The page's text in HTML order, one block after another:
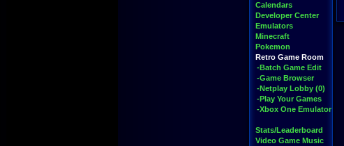
Calendars
Developer Center
Emulators
Minecraft
Pokemon
Retro Game Room
-Batch Game Edit
-Game Browser
-Netplay Lobby (0)
-Play Your Games
-Xbox One Emulator
Stats/Leaderboard
Video Game Music